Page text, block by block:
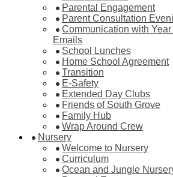
Parental Engagement
Parent Consultation
Communication with Year
Emails
School Lunches
Home School Agreement
Transition
E-Safety
Extended Day Clubs
Friends of South Grove
Family Hub
Wrap Around Crew
Nursery
Welcome to Nursery
Curriculum
Ocean and Jungle